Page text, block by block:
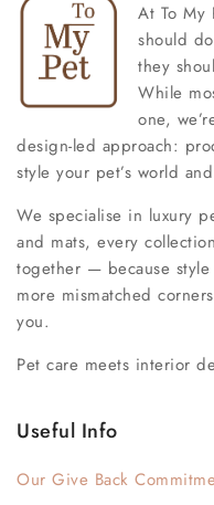
At To My
should
they
While
one,
design-led approach:
style your pet’s world
We specialise in luxury
and mats, every
together — because
more mismatched
you.
Pet care meets interior
Useful Info
Our Give Back